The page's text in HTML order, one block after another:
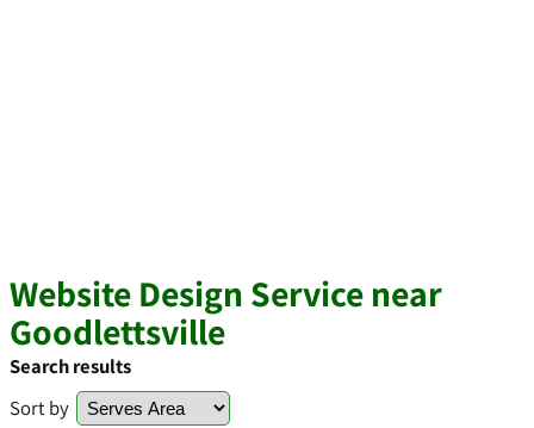
Website Design Service near
Goodlettsville
Search results
Sort by